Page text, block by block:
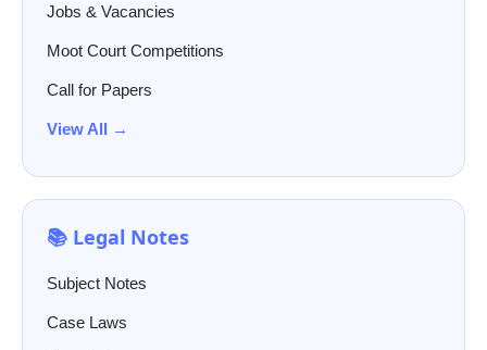
Jobs & Vacancies
Moot Court Competitions
Call for Papers
View All →
📚 Legal Notes
Subject Notes
Case Laws